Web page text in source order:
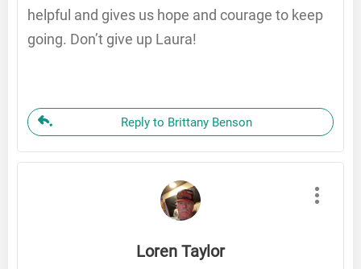
helpful and gives us hope and courage to keep
going. Don’t give up Laura!
Reply to Brittany Benson
Loren Taylor